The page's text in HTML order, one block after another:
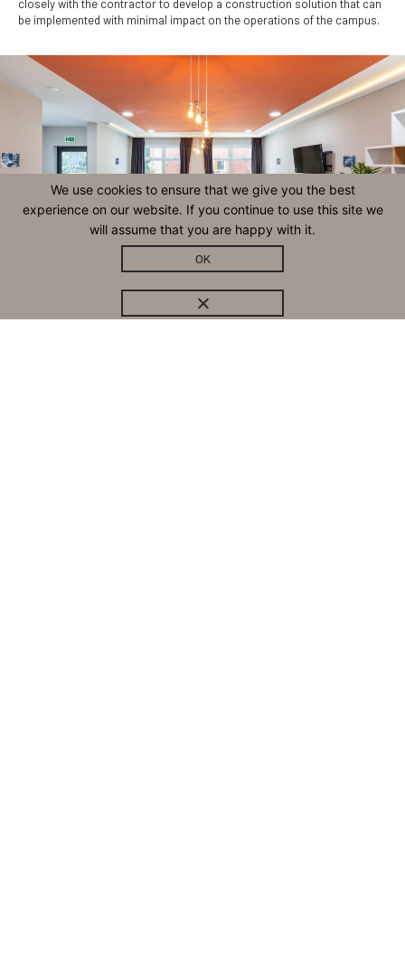
closely with the contractor to develop a construction solution that can
be implemented with minimal impact on the operations of the campus.
We use cookies to ensure that we give you the best
experience on our website. If you continue to use this site we
will assume that you are happy with it.
OK